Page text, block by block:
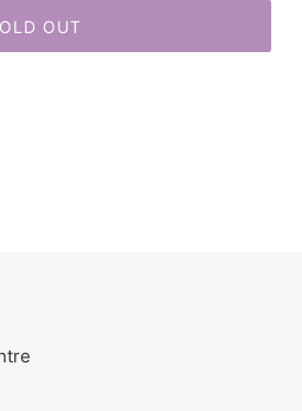
OUT